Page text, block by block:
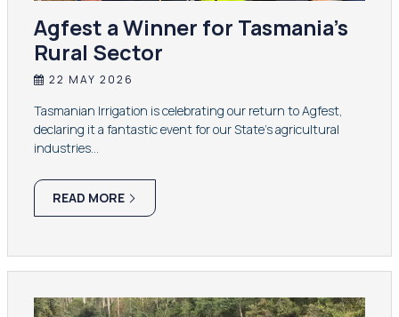
Agfest a Winner for Tasmania’s
Rural Sector
22 MAY 2026
Tasmanian Irrigation is celebrating our return to Agfest,
declaring it a fantastic event for our State’s agricultural
industries…
READ MORE